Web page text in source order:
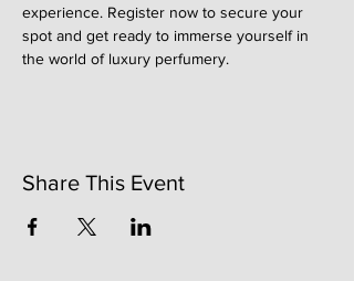
experience. Register now to secure your
spot and get ready to immerse yourself in
the world of luxury perfumery.
Share This Event